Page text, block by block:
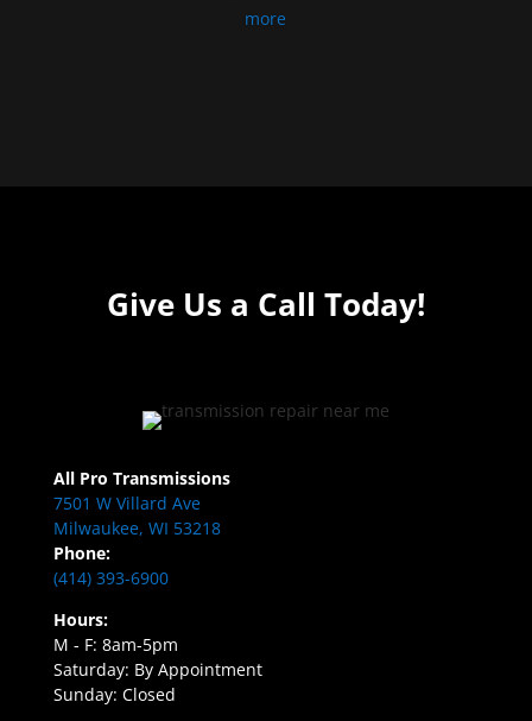
more
Give Us a Call Today!
All Pro Transmissions
7501 W Villard Ave
Milwaukee, WI 53218
Phone:
(414) 393-6900
Hours:
M - F: 8am-5pm
Saturday: By Appointment
Sunday: Closed